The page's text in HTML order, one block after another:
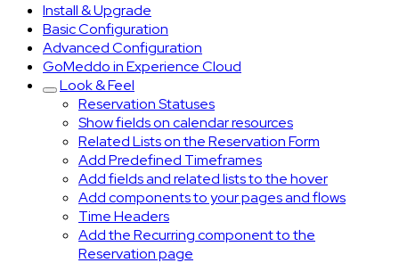
Install & Upgrade
Basic Configuration
Advanced Configuration
GoMeddo in Experience Cloud
Look & Feel
Reservation Statuses
Show fields on calendar resources
Related Lists on the Reservation Form
Add Predefined Timeframes
Add fields and related lists to the hover
Add components to your pages and flows
Time Headers
Add the Recurring component to the
Reservation page